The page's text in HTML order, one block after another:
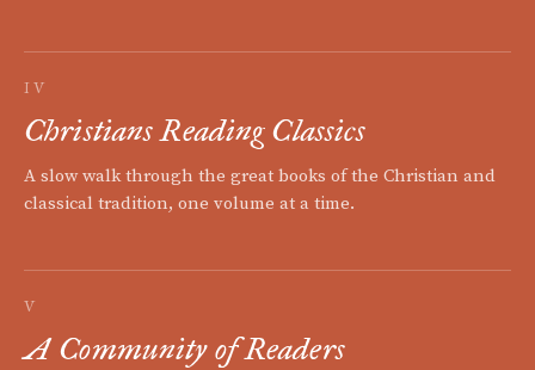
IV
Christians Reading Classics
A slow walk through the great books of the Christian and
classical tradition, one volume at a time.
V
A Community of Readers